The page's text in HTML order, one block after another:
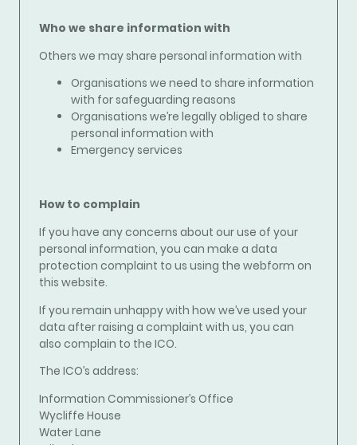
Who we share information with
Others we may share personal information with
Organisations we need to share information
with for safeguarding reasons
Organisations we’re legally obliged to share
personal information with
Emergency services
How to complain
If you have any concerns about our use of your
personal information, you can make a data
protection complaint to us using the webform on
this website.
If you remain unhappy with how we’ve used your
data after raising a complaint with us, you can
also complain to the ICO.
The ICO’s address:
Information Commissioner’s Office
Wycliffe House
Water Lane